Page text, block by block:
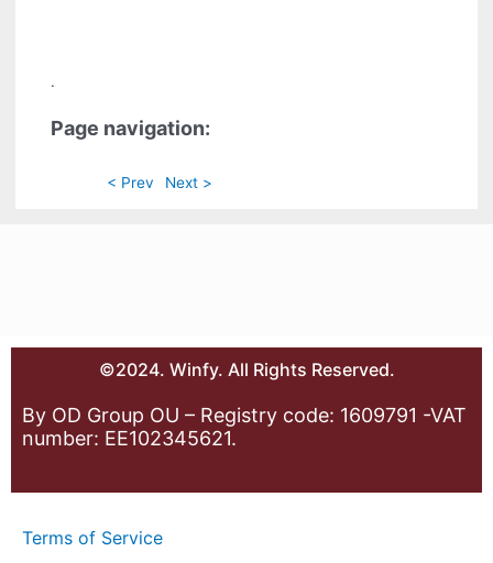
.
Page navigation:
< Prev Next >
©2024. Winfy. All Rights Reserved.
By OD Group OU – Registry code: 1609791 -VAT
number: EE102345621.
Terms of Service